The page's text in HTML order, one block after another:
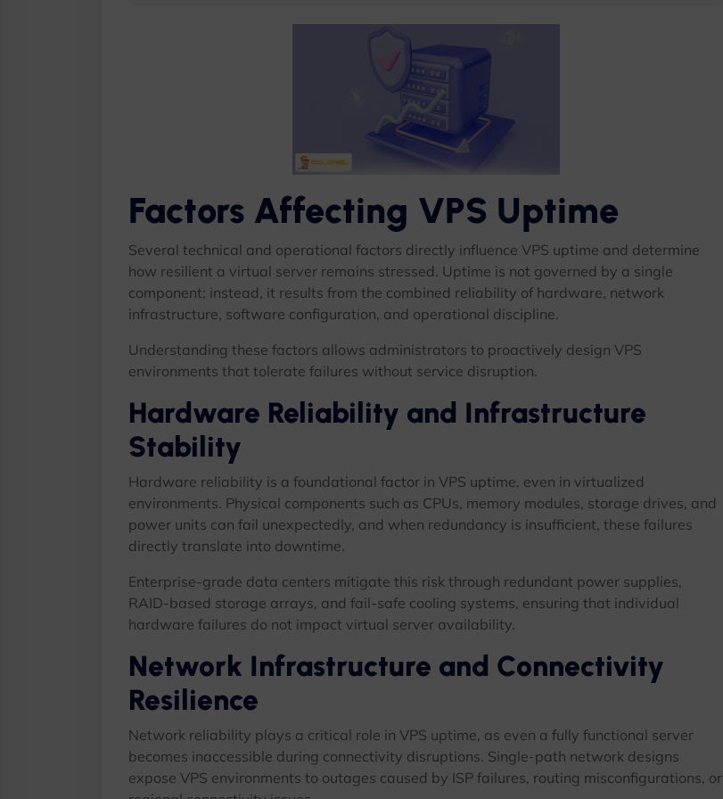
Factors Affecting VPS Uptime
Several technical and operational factors directly influence VPS uptime and determine
how resilient a virtual server remains stressed. Uptime is not governed by a single
component; instead, it results from the combined reliability of hardware, network
infrastructure, software configuration, and operational discipline.
Understanding these factors allows administrators to proactively design VPS
environments that tolerate failures without service disruption.
Hardware Reliability and Infrastructure
Stability
Hardware reliability is a foundational factor in VPS uptime, even in virtualized
environments. Physical components such as CPUs, memory modules, storage drives, and
power units can fail unexpectedly, and when redundancy is insufficient, these failures
directly translate into downtime.
Enterprise-grade data centers mitigate this risk through redundant power supplies,
RAID-based storage arrays, and fail-safe cooling systems, ensuring that individual
hardware failures do not impact virtual server availability.
Network Infrastructure and Connectivity
Resilience
Network reliability plays a critical role in VPS uptime, as even a fully functional server
becomes inaccessible during connectivity disruptions. Single-path network designs
expose VPS environments to outages caused by ISP failures, routing misconfigurations, or